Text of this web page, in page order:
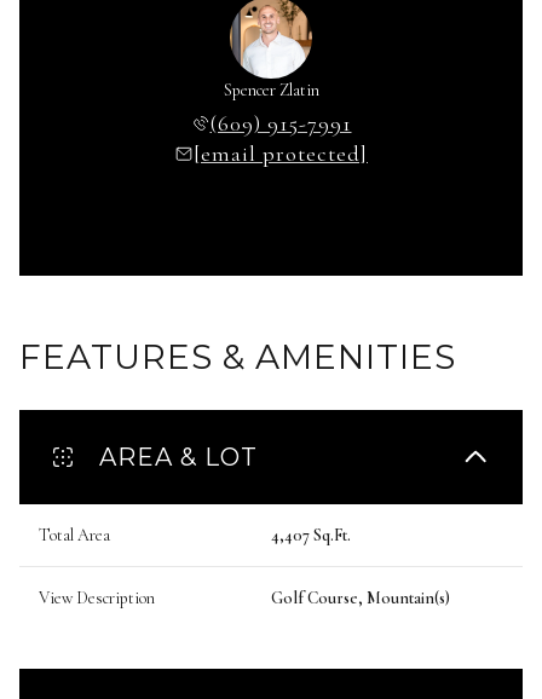
Spencer Zlatin
(609) 915-7991
[email protected]
FEATURES & AMENITIES
AREA & LOT
Total Area 4,407 Sq.Ft.
View Description Golf Course, Mountain(s)